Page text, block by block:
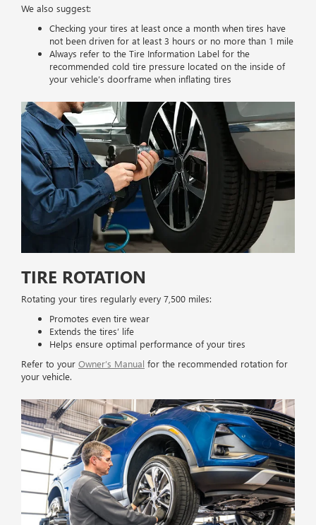
We also suggest:
Checking your tires at least once a month when tires have
not been driven for at least 3 hours or no more than 1 mile
Always refer to the Tire Information Label for the
recommended cold tire pressure located on the inside of
your vehicle’s doorframe when inflating tires
TIRE ROTATION
Rotating your tires regularly every 7,500 miles:
Promotes even tire wear
Extends the tires’ life
Helps ensure optimal performance of your tires
Refer to your Owner’s Manual for the recommended rotation for
your vehicle.